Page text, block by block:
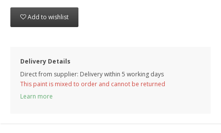
Add to wishlist
Delivery Details
Direct from supplier: Delivery within 5 working days
This paint is mixed to order and cannot be returned
Learn more